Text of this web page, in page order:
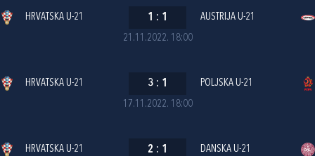
21.11.2022. 18:00
HRVATSKA U-21 1 : 1 AUSTRIJA U-21
17.11.2022. 18:00
HRVATSKA U-21 3 : 1 POLJSKA U-21
HRVATSKA U-21 2 : 1 DANSKA U-21